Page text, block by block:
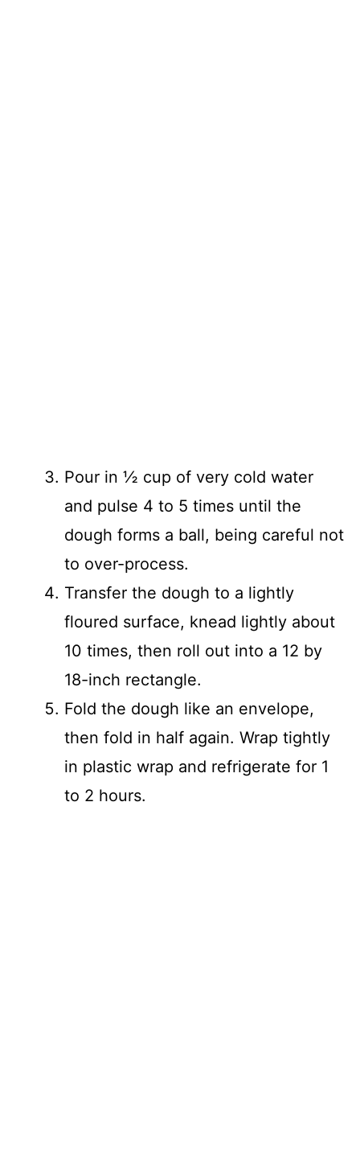
Pour in ½ cup of very cold water
and pulse 4 to 5 times until the
dough forms a ball, being careful not
to over-process.
Transfer the dough to a lightly
floured surface, knead lightly about
10 times, then roll out into a 12 by
18-inch rectangle.
Fold the dough like an envelope,
then fold in half again. Wrap tightly
in plastic wrap and refrigerate for 1
to 2 hours.